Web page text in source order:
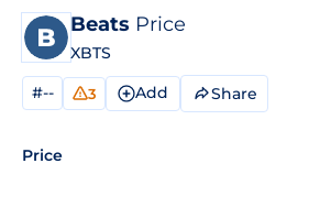
Beats Price
XBTS
#-- 3 Add Share
Price